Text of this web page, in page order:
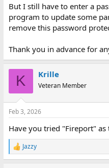
But I still have to enter a
program to update some
remove this password
Thank you in advance for
K Krille
Veteran Member
Feb 3, 2026
Have you tried "Fireport" as
R
e
Jazzy